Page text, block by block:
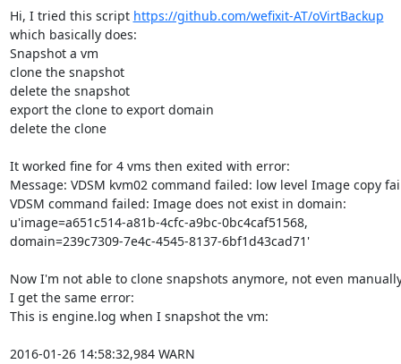
Hi, I tried this script https://github.com/wefixit-AT/oVirtBackup